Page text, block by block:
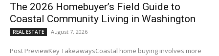
The 2026 Homebuyer’s Field Guide to
Coastal Community Living in Washington
REAL ESTATE August 7, 2026
Post PreviewKey TakeawaysCoastal home buying involves more